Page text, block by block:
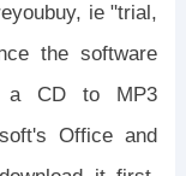
ie "trial,
the software
a CD to MP3
Office and